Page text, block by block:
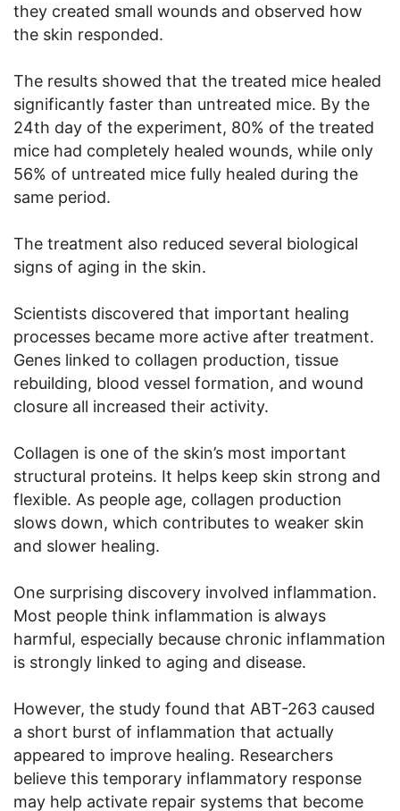
they created small wounds and observed how
the skin responded.
The results showed that the treated mice healed
significantly faster than untreated mice. By the
24th day of the experiment, 80% of the treated
mice had completely healed wounds, while only
56% of untreated mice fully healed during the
same period.
The treatment also reduced several biological
signs of aging in the skin.
Scientists discovered that important healing
processes became more active after treatment.
Genes linked to collagen production, tissue
rebuilding, blood vessel formation, and wound
closure all increased their activity.
Collagen is one of the skin’s most important
structural proteins. It helps keep skin strong and
flexible. As people age, collagen production
slows down, which contributes to weaker skin
and slower healing.
One surprising discovery involved inflammation.
Most people think inflammation is always
harmful, especially because chronic inflammation
is strongly linked to aging and disease.
However, the study found that ABT-263 caused
a short burst of inflammation that actually
appeared to improve healing. Researchers
believe this temporary inflammatory response
may help activate repair systems that become